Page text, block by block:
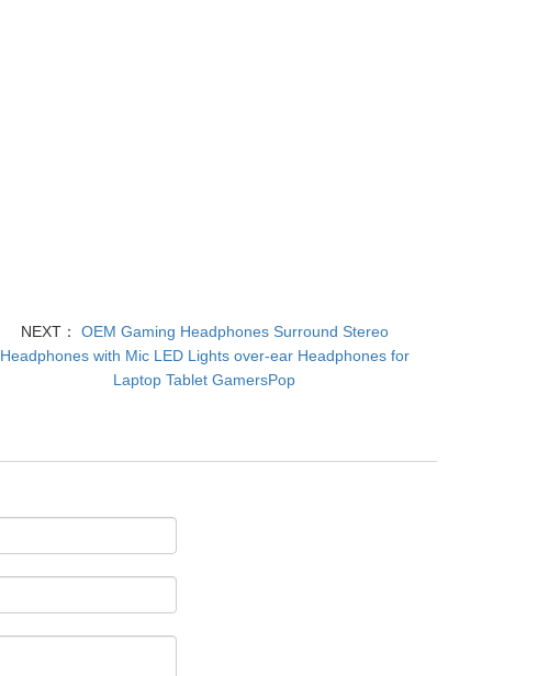
NEXT：
OEM Gaming Headphones Surround Stereo
Headphones with Mic LED Lights over-ear Headphones for
Laptop Tablet GamersPop